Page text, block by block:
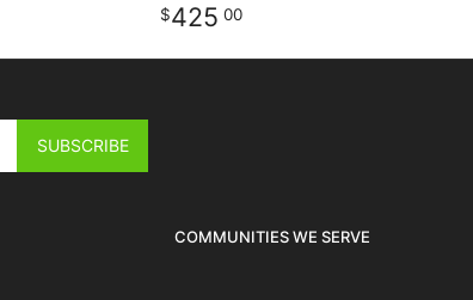
425 00
COMMUNITIES WE SERVE